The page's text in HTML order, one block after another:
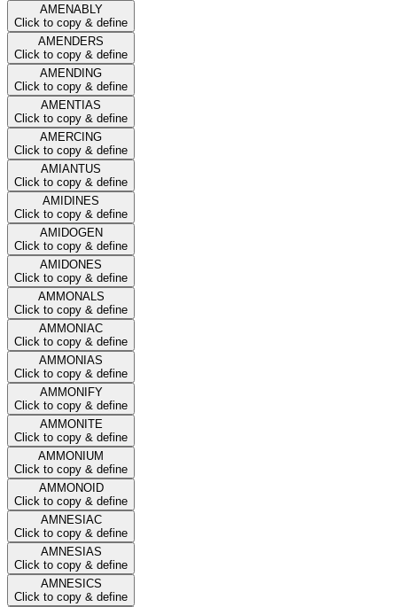
AMENABLY
Click to copy & define
AMENDERS
Click to copy & define
AMENDING
Click to copy & define
AMENTIAS
Click to copy & define
AMERCING
Click to copy & define
AMIANTUS
Click to copy & define
AMIDINES
Click to copy & define
AMIDOGEN
Click to copy & define
AMIDONES
Click to copy & define
AMMONALS
Click to copy & define
AMMONIAC
Click to copy & define
AMMONIAS
Click to copy & define
AMMONIFY
Click to copy & define
AMMONITE
Click to copy & define
AMMONIUM
Click to copy & define
AMMONOID
Click to copy & define
AMNESIAC
Click to copy & define
AMNESIAS
Click to copy & define
AMNESICS
Click to copy & define